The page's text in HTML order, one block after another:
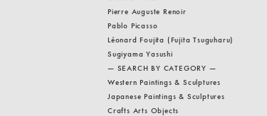
Pierre Auguste Renoir
Pablo Picasso
Léonard Foujita (Fujita Tsuguharu)
Sugiyama Yasushi
— SEARCH BY CATEGORY —
Western Paintings & Sculptures
Japanese Paintings & Sculptures
Crafts Arts Objects